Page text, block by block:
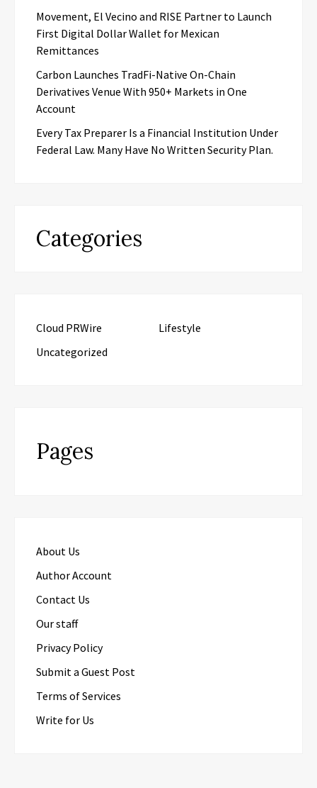
Movement, El Vecino and RISE Partner to Launch
First Digital Dollar Wallet for Mexican
Remittances
Carbon Launches TradFi-Native On-Chain
Derivatives Venue With 950+ Markets in One
Account
Every Tax Preparer Is a Financial Institution Under
Federal Law. Many Have No Written Security Plan.
Categories
Cloud PRWire
Lifestyle
Uncategorized
Pages
About Us
Author Account
Contact Us
Our staff
Privacy Policy
Submit a Guest Post
Terms of Services
Write for Us